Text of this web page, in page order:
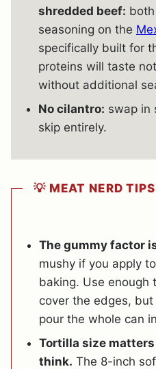
shredded beef:
seasoning on the
specifically built for
proteins will taste
without additional
No cilantro: swap in
skip entirely.
💡 MEAT NERD TIPS
The gummy factor
mushy if you apply
baking. Use enough
cover the edges,
pour the whole can
Tortilla size matters
think. The 8-inch